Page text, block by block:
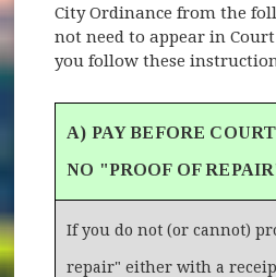
City Ordinance from the
not need to appear in
you follow these
A) PAY BEFORE
NO "PROOF OF
If you do not (or cannot)
repair" either with a